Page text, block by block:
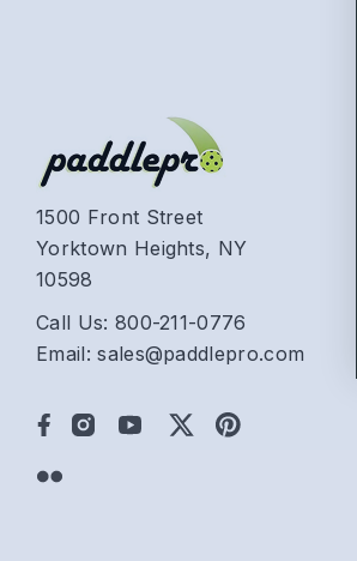
1500 Front Street
Yorktown Heights, NY
10598
Call Us: 800-211-0776
Email: sales@paddlepro.com